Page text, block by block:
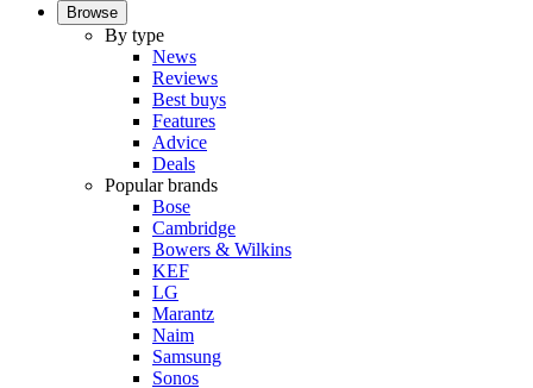
Browse
By type
News
Reviews
Best buys
Features
Advice
Deals
Popular brands
Bose
Cambridge
Bowers & Wilkins
KEF
LG
Marantz
Naim
Samsung
Sonos